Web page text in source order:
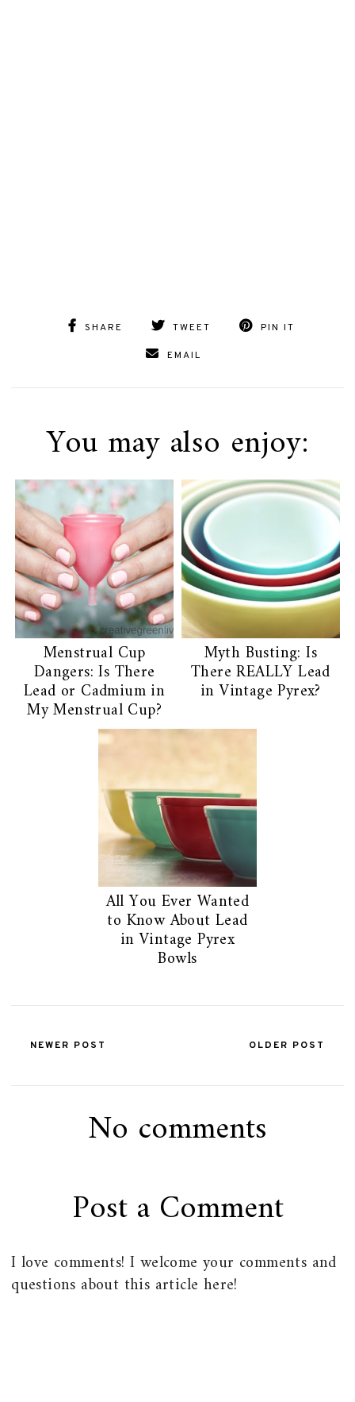
SHARE TWEET PIN IT
EMAIL
You may also enjoy:
Menstrual Cup
Dangers: Is There
Lead or Cadmium in
My Menstrual Cup?
Myth Busting: Is
There REALLY Lead
in Vintage Pyrex?
All You Ever Wanted
to Know About Lead
in Vintage Pyrex
Bowls
NEWER POST OLDER POST
No comments
Post a Comment
I love comments! I welcome your comments and
questions about this article here!